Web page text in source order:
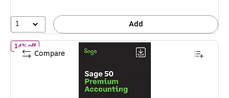
16%
1 Add
14% offof Sage 50 Premium Accounting 2026 U.S. Retail Essential
Compare